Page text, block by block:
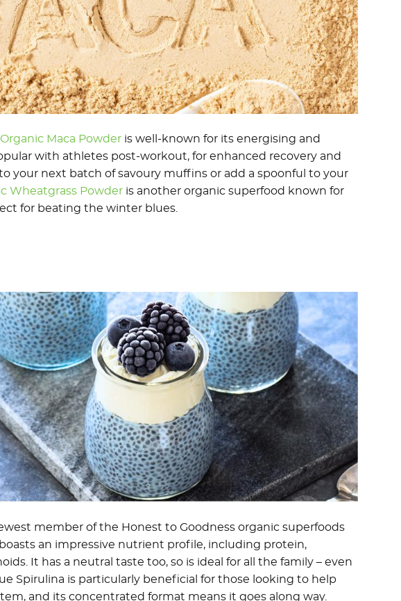
Organic Maca Powderis well-known for its energising and
with athletes post-workout, for enhanced recovery and
your next batch of savoury muffins or add a spoonful to your
Wheatgrass Powderis another organic superfood known for
for beating the winter blues.
member of the Honest to Goodness organic superfoods
an impressive nutrient profile, including protein,
It has a neutral taste too, so is ideal for all the family – even
Spirulina is particularly beneficial for those looking to help
and its concentrated format means it goes along way.